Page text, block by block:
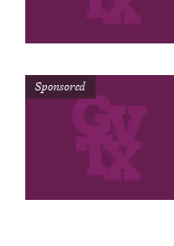
Sponsored